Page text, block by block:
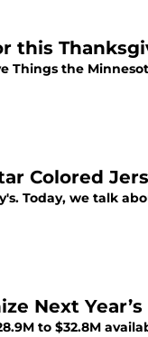
this
Things the
Colored
Today, we talk
Next Year’s
to $32.8M